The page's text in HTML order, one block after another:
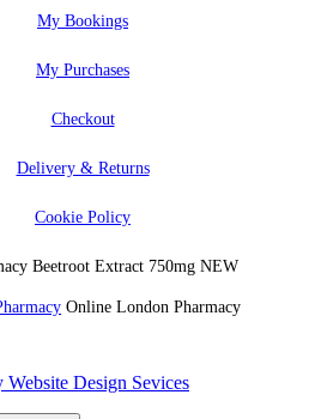
My Bookings
My Purchases
Checkout
Delivery & Returns
Cookie Policy
Online London Pharmacy
Website Design Sevices